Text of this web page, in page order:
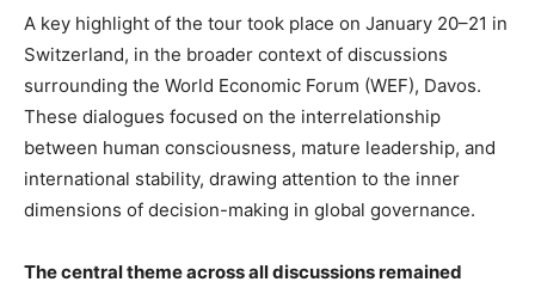
A key highlight of the tour took place on January 20–21 in
Switzerland, in the broader context of discussions
surrounding the World Economic Forum (WEF), Davos.
These dialogues focused on the interrelationship
between human consciousness, mature leadership, and
international stability, drawing attention to the inner
dimensions of decision-making in global governance.
The central theme across all discussions remained